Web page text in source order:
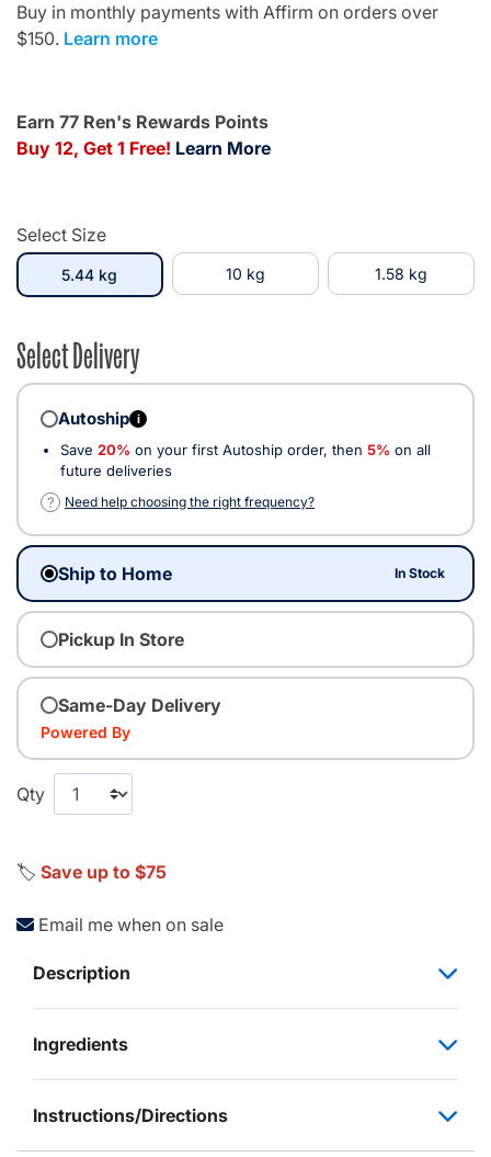
Buy in monthly payments with Affirm on orders over
$150. Learn more
Earn 77 Ren's Rewards Points
Buy 12, Get 1 Free! Learn More
Select Size
5.44 kg 10 kg 1.58 kg
Select Delivery
Autoship i
Save 20% on your first Autoship order, then 5% on all
future deliveries
?
Need help choosing the right frequency?
Ship to Home In Stock
Pickup In Store
Same-Day Delivery
Powered By
Qty
🏷️ Save up to $75
Email me when on sale
Description
Ingredients
Instructions/Directions